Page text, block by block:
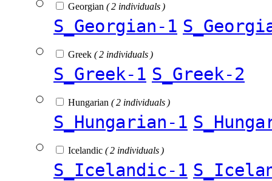
Georgian ( 2 individuals )
S_Georgian-1
Greek ( 2 individuals )
S_Greek-1 S_Greek-2
Hungarian ( 2 individuals )
S_Hungarian-1
Icelandic ( 2 individuals )
S_Icelandic-1